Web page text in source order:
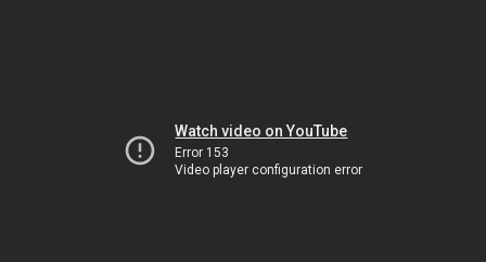
Watch video on YouTube
Error 153
Video player configuration error